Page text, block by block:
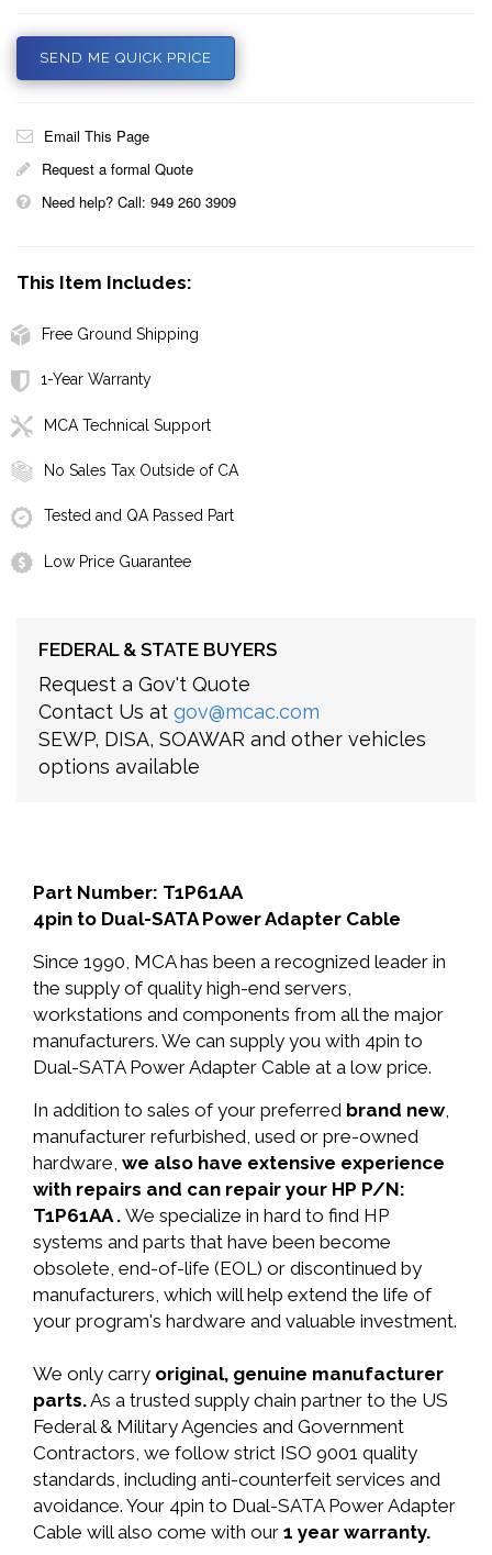
SEND ME QUICK PRICE
Email This Page
Request a formal Quote
Need help? Call: 949 260 3909
This Item Includes:
Free Ground Shipping
1-Year Warranty
MCA Technical Support
No Sales Tax Outside of CA
Tested and QA Passed Part
Low Price Guarantee
FEDERAL & STATE BUYERS
Request a Gov't Quote
Contact Us at gov@mcac.com
SEWP, DISA, SOAWAR and other vehicles
options available
Part Number: T1P61AA
4pin to Dual-SATA Power Adapter Cable
Since 1990, MCA has been a recognized leader in
the supply of quality high-end servers,
workstations and components from all the major
manufacturers. We can supply you with 4pin to
Dual-SATA Power Adapter Cable at a low price.
In addition to sales of your preferred brand new,
manufacturer refurbished, used or pre-owned
hardware, we also have extensive experience
with repairs and can repair your HP P/N:
T1P61AA . We specialize in hard to find HP
systems and parts that have been become
obsolete, end-of-life (EOL) or discontinued by
manufacturers, which will help extend the life of
your program's hardware and valuable investment.
We only carry original, genuine manufacturer
parts.As a trusted supply chain partner to the US
Federal & Military Agencies and Government
Contractors, we follow strict ISO 9001 quality
standards, including anti-counterfeit services and
avoidance. Your 4pin to Dual-SATA Power Adapter
Cable will also come with our 1 year warranty.